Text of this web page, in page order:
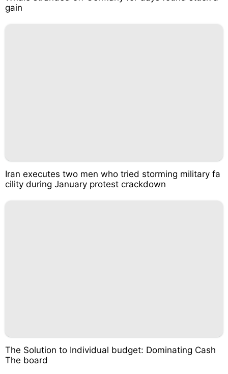
gain
Iran executes two men who tried storming military fa
cility during January protest crackdown
The Solution to Individual budget: Dominating Cash
The board